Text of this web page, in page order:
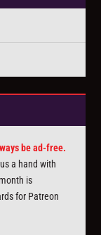
be ad-free.
a hand with
is
for Patreon